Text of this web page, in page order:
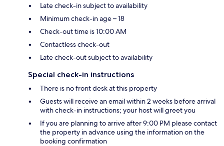
Late check-in subject to availability
Minimum check-in age – 18
Check-out time is 10:00 AM
Contactless check-out
Late check-out subject to availability
Special check-in instructions
There is no front desk at this property
Guests will receive an email within 2 weeks before arrival
with check-in instructions; your host will greet you
If you are planning to arrive after 9:00 PM please contact
the property in advance using the information on the
booking confirmation